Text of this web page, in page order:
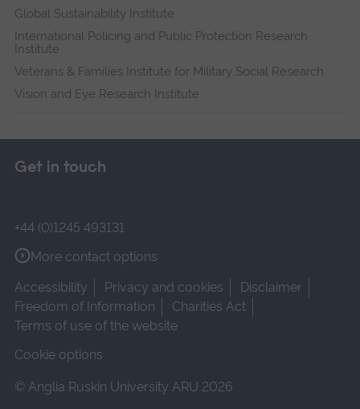
Global Sustainability Institute
International Policing and Public Protection Research
Institute
Veterans & Families Institute for Military Social Research
Vision and Eye Research Institute
Get in touch
+44 (0)1245 493131
More contact options
Accessibility
Privacy and cookies
Disclaimer
Freedom of Information
Charities Act
Terms of use of the website
Cookie options
© Anglia Ruskin University ARU 2026